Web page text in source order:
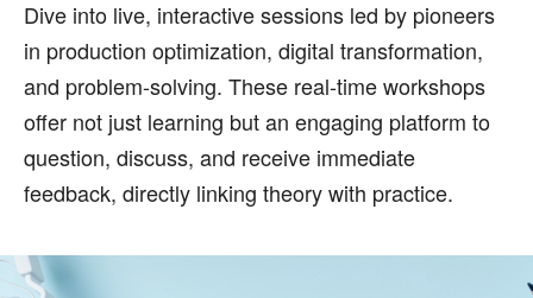
Dive into live, interactive sessions led by pioneers
in production optimization, digital transformation,
and problem-solving. These real-time workshops
offer not just learning but an engaging platform to
question, discuss, and receive immediate
feedback, directly linking theory with practice.